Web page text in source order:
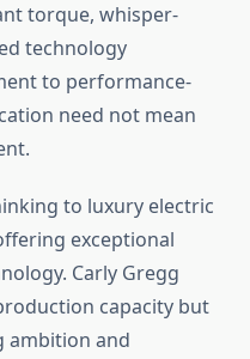
torque, whisper-
technology
to performance-
need not mean
to luxury electric
exceptional
Carly Gregg
capacity but
ambition and